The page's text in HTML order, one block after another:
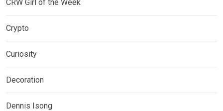
CRW Girl of the Week
Crypto
Curiosity
Decoration
Dennis Isong